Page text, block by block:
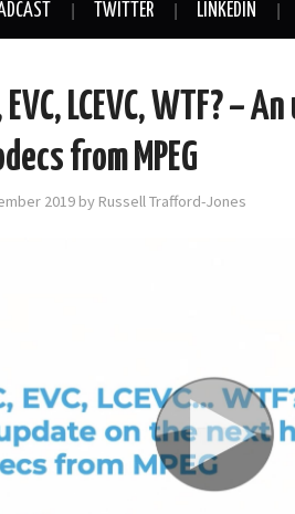
TWITTER LINKEDIN
LCEVC, WTF? –
from MPEG
2019 by Russell Trafford-Jones